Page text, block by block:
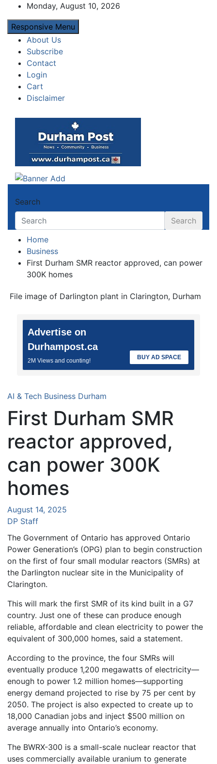
content
Monday, August 10, 2026
Responsive Menu
About Us
Subscribe
Contact
Login
Cart
Disclaimer
Durham Post
News about Durham, ON – just a click away!
Search
Search
Home
Business
First Durham SMR reactor approved, can power
300K homes
File image of Darlington plant in Clarington, Durham
Advertise on
Durhampost.ca
2M Views and counting! BUY AD SPACE
AI & Tech Business Durham
First Durham SMR
reactor approved,
can power 300K
homes
August 14, 2025
DP Staff
The Government of Ontario has approved Ontario
Power Generation’s (OPG) plan to begin construction
on the first of four small modular reactors (SMRs) at
the Darlington nuclear site in the Municipality of
Clarington.
This will mark the first SMR of its kind built in a G7
country. Just one of these can produce enough
reliable, affordable and clean electricity to power the
equivalent of 300,000 homes, said a statement.
According to the province, the four SMRs will
eventually produce 1,200 megawatts of electricity—
enough to power 1.2 million homes—supporting
energy demand projected to rise by 75 per cent by
2050. The project is also expected to create up to
18,000 Canadian jobs and inject $500 million on
average annually into Ontario’s economy.
The BWRX-300 is a small-scale nuclear reactor that
uses commercially available uranium to generate